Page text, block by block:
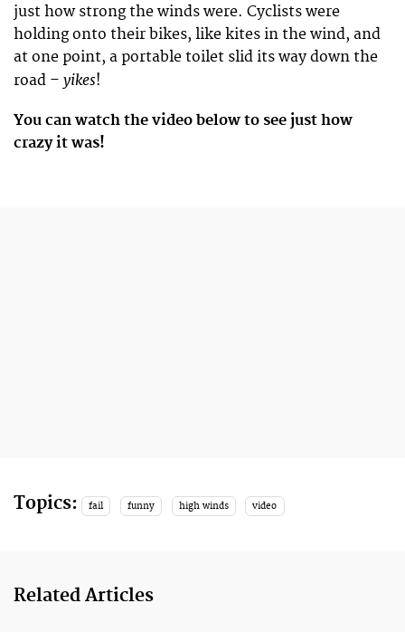
just how strong the winds were. Cyclists were
holding onto their bikes, like kites in the wind, and
at one point, a portable toilet slid its way down the
road – yikes!
You can watch the video below to see just how
crazy it was!
Topics: fail funny high winds video
Related Articles